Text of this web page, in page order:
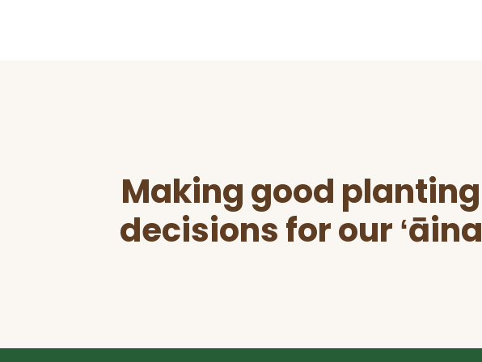
Making good planting
decisions for our ʻāina